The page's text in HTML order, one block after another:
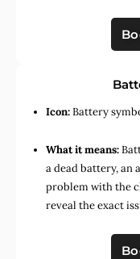
Icon:Battery
What it means:
a dead battery, an
problem with the
reveal the exact